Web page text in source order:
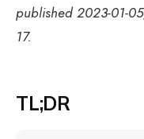
published 2023-01-
17.
TL;DR